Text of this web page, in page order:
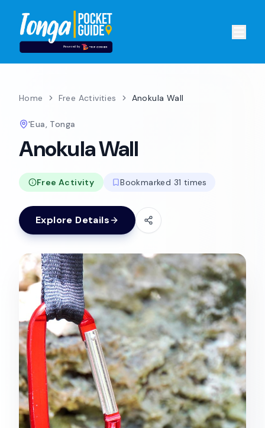
Home Free Activities Anokula Wall
'Eua, Tonga
Anokula Wall
Free Activity Bookmarked 31 times
Explore Details